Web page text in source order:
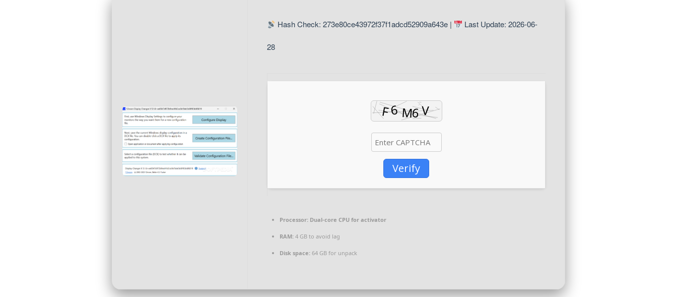
Hash Check: 273e80ce43972f37f1adcd52909a643e | Last Update: 2026-06-
28
Verify
Processor: Dual-core CPU for activator
RAM: 4 GB to avoid lag
Disk space: 64 GB for unpack